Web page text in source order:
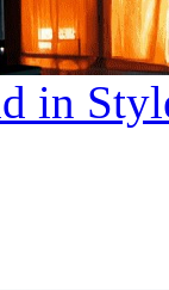
in